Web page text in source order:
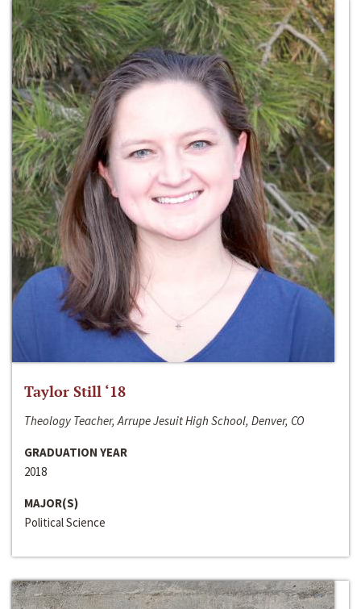
Taylor Still ‘18
Theology Teacher, Arrupe Jesuit High School, Denver, CO
GRADUATION YEAR
2018
MAJOR(S)
Political Science